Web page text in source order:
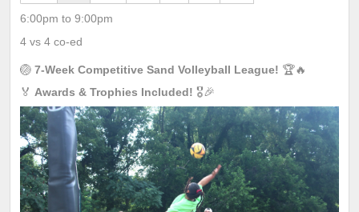
6:00pm to 9:00pm
4 vs 4 co-ed
🏐 7-Week Competitive Sand Volleyball League! 🏆🔥
🏅 Awards & Trophies Included! 🎖️🎉